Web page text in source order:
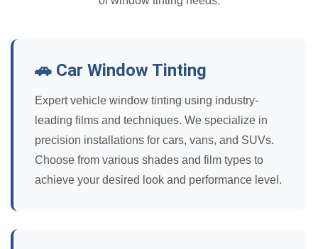
🚗 Car Window Tinting
Expert vehicle window tinting using industry-
leading films and techniques. We specialize in
precision installations for cars, vans, and SUVs.
Choose from various shades and film types to
achieve your desired look and performance level.